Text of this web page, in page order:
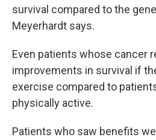
survival compared to the
Meyerhardt says.
Even patients whose cancer
improvements in survival if
exercise compared to
physically active.
Patients who saw benefits